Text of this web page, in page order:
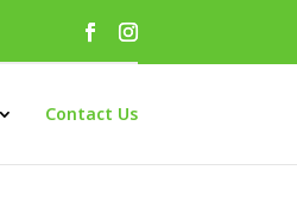
Contact Us